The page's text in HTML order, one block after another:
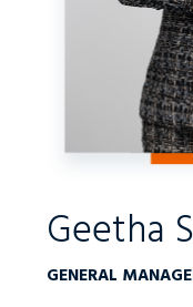
Geetha
GENERAL